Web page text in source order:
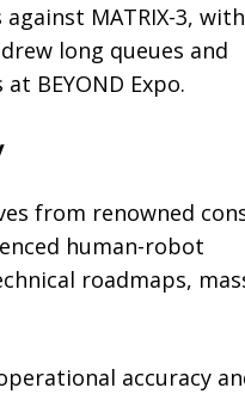
MATRIX-3, with
long queues and
BEYOND Expo.
from renowned
human-robot
roadmaps,
accuracy